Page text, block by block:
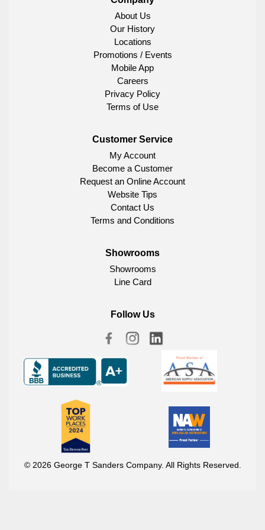
About Us
Our History
Locations
Promotions / Events
Mobile App
Careers
Privacy Policy
Terms of Use
Customer Service
My Account
Become a Customer
Request an Online Account
Website Tips
Contact Us
Terms and Conditions
Showrooms
Showrooms
Line Card
Follow Us
© 2026 George T Sanders Company. All Rights Reserved.